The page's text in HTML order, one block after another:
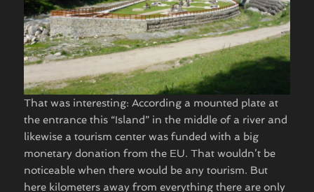
That was interesting: According a mounted plate at
the entrance this “Island” in the middle of a river and
likewise a tourism center was funded with a big
monetary donation from the EU. That wouldn’t be
noticeable when there would be any tourism. But
here kilometers away from everything there are only